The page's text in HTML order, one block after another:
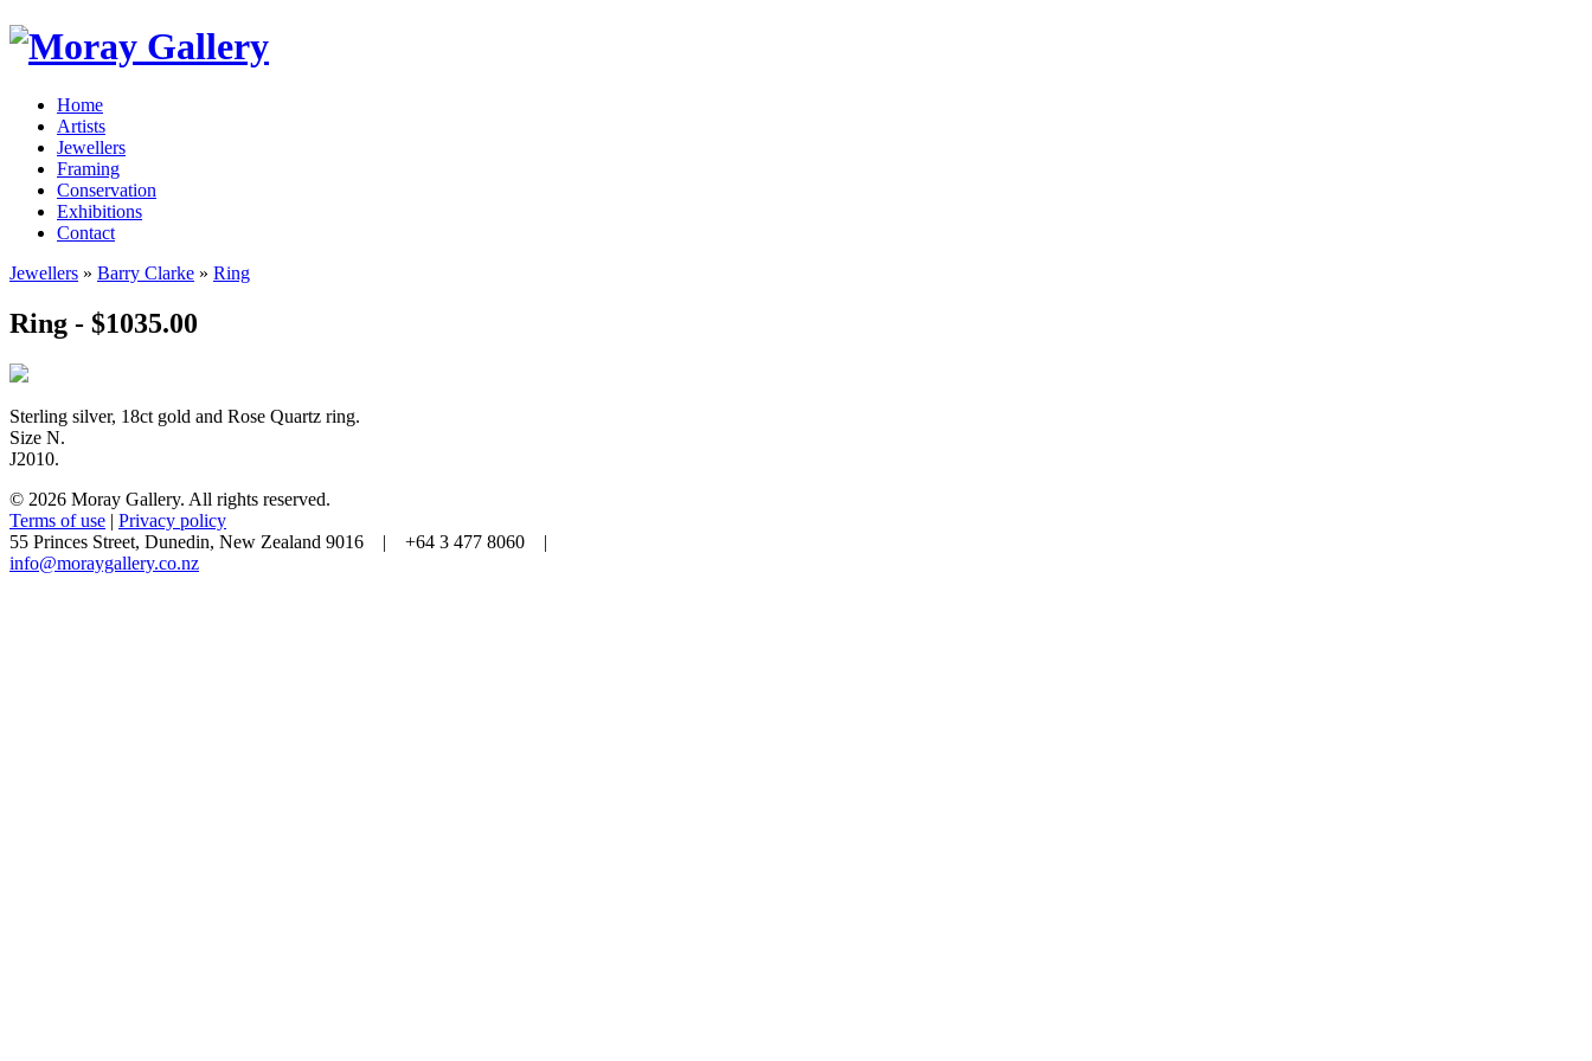
Home
Artists
Jewellers
Framing
Conservation
Exhibitions
Contact
Jewellers » Barry Clarke » Ring
Ring - $1035.00
Sterling silver, 18ct gold and Rose Quartz ring.
Size N.
J2010.
© 2026 Moray Gallery. All rights reserved.
Terms of use | Privacy policy
55 Princes Street, Dunedin, New Zealand 9016 | +64 3 477 8060 |
info@moraygallery.co.nz